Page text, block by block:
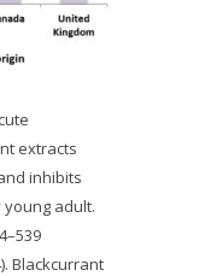
extracts
inhibits
adult.
Blackcurrant